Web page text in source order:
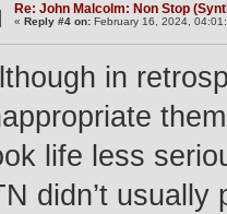
Re: John Malcolm: Non Stop
«Reply #4 on: February 16, 2024,
in
life less
didn’t